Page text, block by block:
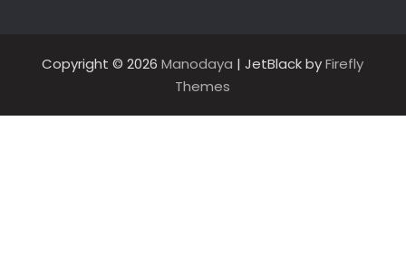
Copyright © 2026Manodaya | JetBlack byFirefly
Themes